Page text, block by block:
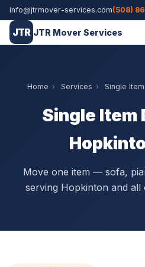
info@jtrmover-services.com(508)
JTR JTR Mover Services
Home › Services › Single
Single Item
Move one item — sofa,
serving Hopkinton and all